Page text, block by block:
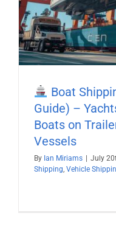
Boat
Guide) –
Boats on
Vessels
By Ian Miriams | July
Shipping, Vehicle